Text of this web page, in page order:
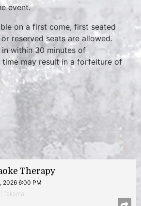
event.
on a first come, first seated
reserved seats are allowed.
within 30 minutes of
may result in a forfeiture of
Therapy
2026 6:00 PM
Takoma